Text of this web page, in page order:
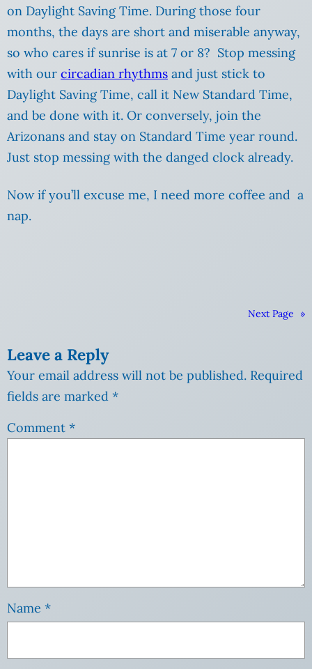
on Daylight Saving Time. During those four
months, the days are short and miserable anyway,
so who cares if sunrise is at 7 or 8? Stop messing
with our circadian rhythms and just stick to
Daylight Saving Time, call it New Standard Time,
and be done with it. Or conversely, join the
Arizonans and stay on Standard Time year round.
Just stop messing with the danged clock already.
Now if you’ll excuse me, I need more coffee and a
nap.
Next Page »
Leave a Reply
Your email address will not be published. Required
fields are marked *
Comment *
Name *